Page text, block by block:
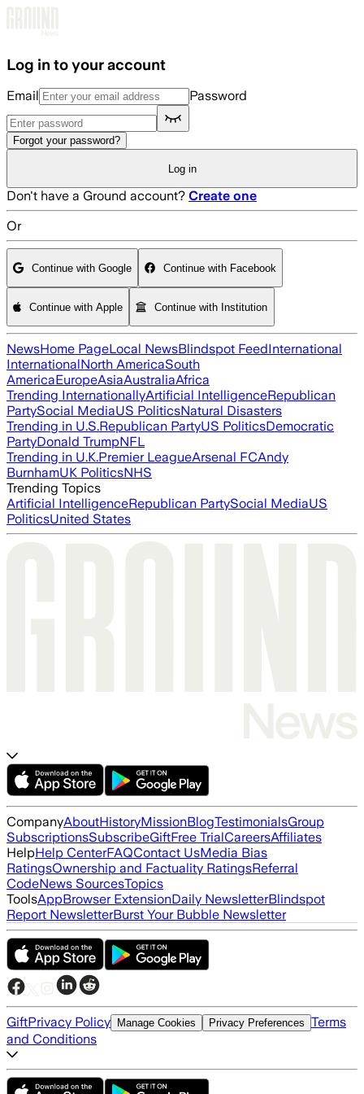
Log in to your account
Email Password
Forgot your password?
Log in
Don't have a Ground account? Create one
Or
Continue with Google Continue with Facebook
Continue with Apple Continue with Institution
NewsHome PageLocal NewsBlindspot FeedInternational
InternationalNorth AmericaSouth
AmericaEuropeAsiaAustraliaAfrica
Trending InternationallyArtificial IntelligenceRepublican
PartySocial MediaUS PoliticsNatural Disasters
Trending in U.S.Republican PartyUS PoliticsDemocratic
PartyDonald TrumpNFL
Trending in U.K.Premier LeagueArsenal FCAndy
BurnhamUK PoliticsNHS
Trending Topics
Artificial IntelligenceRepublican PartySocial MediaUS
PoliticsUnited States
CompanyAboutHistoryMissionBlogTestimonialsGroup
SubscriptionsSubscribeGiftFree TrialCareersAffiliates
HelpHelp CenterFAQContact UsMedia Bias
RatingsOwnership and Factuality RatingsReferral
CodeNews SourcesTopics
ToolsAppBrowser ExtensionDaily NewsletterBlindspot
Report NewsletterBurst Your Bubble Newsletter
GiftPrivacy Policy Manage Cookies Privacy Preferences Terms
and Conditions